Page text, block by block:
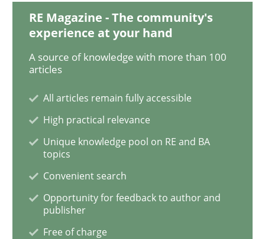
Integrating Program Management and
Written by Eric Rebentisch, Written by Eric Rebentisch, Reviewed by
12. September 2017 · 7 minutes read
READ ARTICLE
Practice
RE Magazine - The community's
experience at your hand
A source of knowledge with more than 100
articles
All articles remain fully accessible
High practical relevance
Unique knowledge pool on RE and BA
topics
Convenient search
Opportunity for feedback to author and
publisher
Free of charge